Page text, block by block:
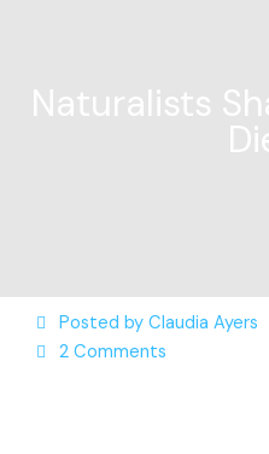
Naturalists
Posted by Claudia Ayers
2 Comments